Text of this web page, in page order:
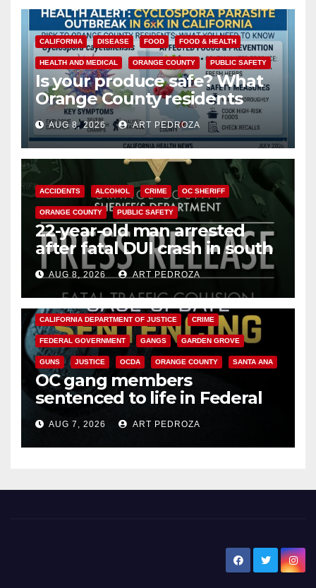
CALIFORNIA DISEASE FOOD FOOD & HEALTH
HEALTH AND MEDICAL ORANGE COUNTY PUBLIC SAFETY
Is your produce safe? What
Orange County residents
need to know about the
Cyclospora Parasite
AUG 8, 2026 ART PEDROZA
ACCIDENTS ALCOHOL CRIME OC SHERIFF
ORANGE COUNTY PUBLIC SAFETY
22-year-old man arrested
after fatal DUI crash in south
OCAUG 8, 2026 ART PEDROZA
ANAHEIM CALIFORNIA
CALIFORNIA DEPARTMENT OF JUSTICE CRIME
FEDERAL GOVERNMENT GANGS GARDEN GROVE
GUNS JUSTICE OCDA ORANGE COUNTY SANTA ANA
OC gang members
sentenced to life in Federal
prison over Mexican Mafia hit
AUG 7, 2026 ART PEDROZA